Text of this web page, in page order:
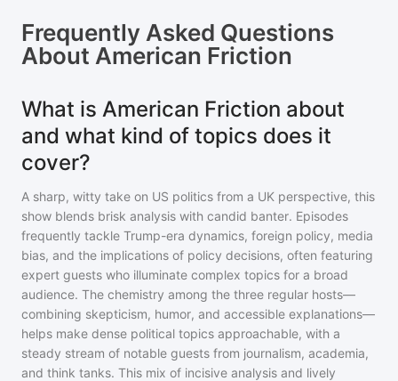
Frequently Asked Questions
About American Friction
What is American Friction about
and what kind of topics does it
cover?
A sharp, witty take on US politics from a UK perspective, this
show blends brisk analysis with candid banter. Episodes
frequently tackle Trump-era dynamics, foreign policy, media
bias, and the implications of policy decisions, often featuring
expert guests who illuminate complex topics for a broad
audience. The chemistry among the three regular hosts—
combining skepticism, humor, and accessible explanations—
helps make dense political topics approachable, with a
steady stream of notable guests from journalism, academia,
and think tanks. This mix of incisive analysis and lively